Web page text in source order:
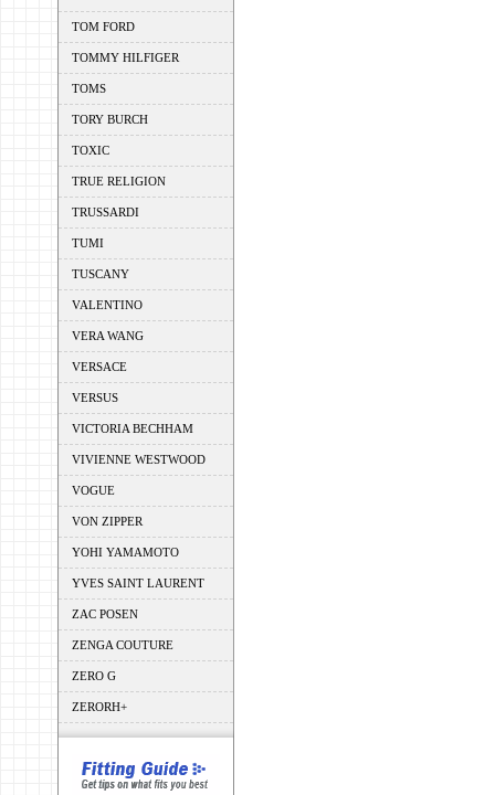
TOM FORD
TOMMY HILFIGER
TOMS
TORY BURCH
TOXIC
TRUE RELIGION
TRUSSARDI
TUMI
TUSCANY
VALENTINO
VERA WANG
VERSACE
VERSUS
VICTORIA BECHHAM
VIVIENNE WESTWOOD
VOGUE
VON ZIPPER
YOHI YAMAMOTO
YVES SAINT LAURENT
ZAC POSEN
ZENGA COUTURE
ZERO G
ZERORH+